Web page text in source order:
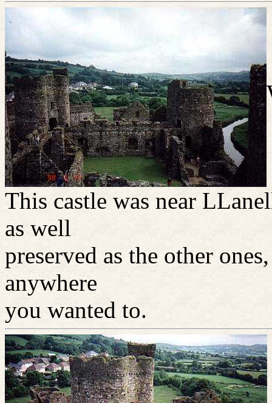
This castle was near
as well
preserved as the other
anywhere
you wanted to.